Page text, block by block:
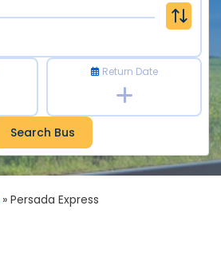
Return Date
» Persada Express